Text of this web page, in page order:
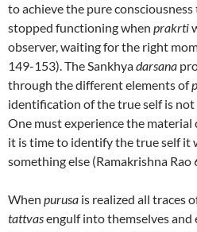
to achieve the pure consciousness
stopped functioning when prakrti
observer, waiting for the right
149-153). The Sankhyadarsana
through the different elements of
identification of the true self is
One must experience the material
it is time to identify the true self it
something else (Ramakrishna Rao
When purusa is realized all traces
tattvasengulf into themselves and